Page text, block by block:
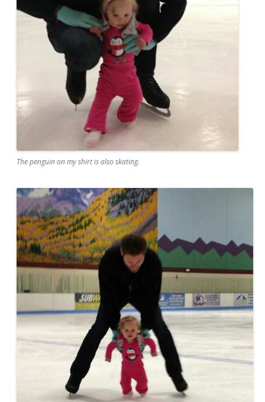
The penguin on my shirt is also skating.